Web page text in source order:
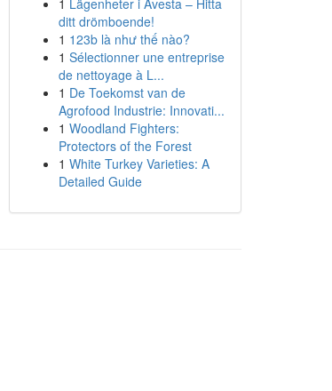
1 Lägenheter i Avesta – Hitta
ditt drömboende!
1 123b là như thế nào?
1 Sélectionner une entreprise
de nettoyage à L...
1 De Toekomst van de
Agrofood Industrie: Innovati...
1 Woodland Fighters:
Protectors of the Forest
1 White Turkey Varieties: A
Detailed Guide